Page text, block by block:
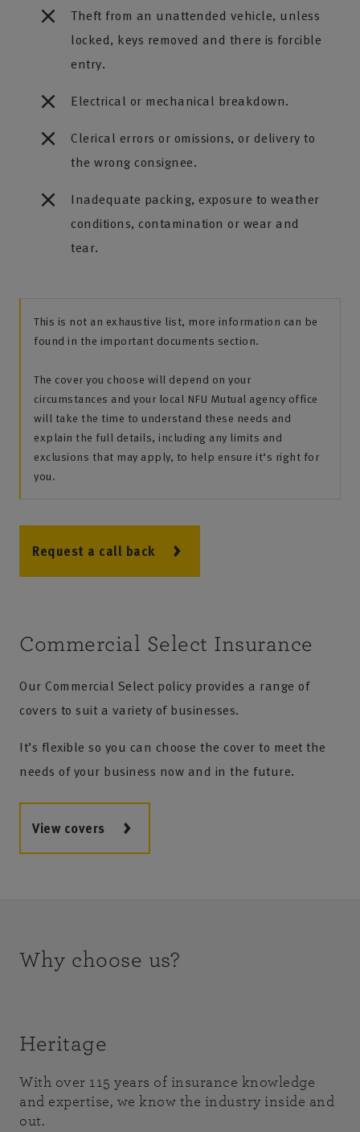
Theft from an unattended vehicle, unless
locked, keys removed and there is forcible
entry.
Electrical or mechanical breakdown.
Clerical errors or omissions, or delivery to
the wrong consignee.
Inadequate packing, exposure to weather
conditions, contamination or wear and
tear.
This is not an exhaustive list, more information can be
found in the important documents section.
The cover you choose will depend on your
circumstances and your local NFU Mutual agency office
will take the time to understand these needs and
explain the full details, including any limits and
exclusions that may apply, to help ensure it‘s right for
you.
Request a call back
Commercial Select Insurance
Our Commercial Select policy provides a range of
covers to suit a variety of businesses.
It’s flexible so you can choose the cover to meet the
needs of your business now and in the future.
View covers
Why choose us?
Heritage
With over 115 years of insurance knowledge
and expertise, we know the industry inside and
out.